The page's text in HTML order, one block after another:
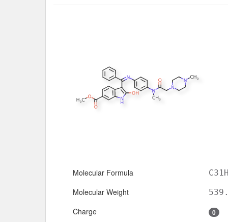
Molecular Formula
Molecular Weight
Charge 0